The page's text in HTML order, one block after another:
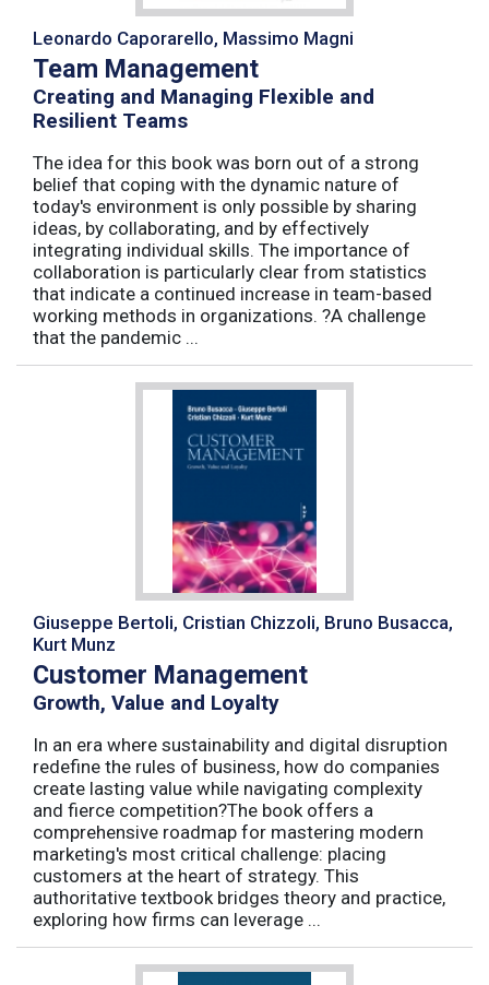
Leonardo Caporarello, Massimo Magni
Team Management
Creating and Managing Flexible and
Resilient Teams
The idea for this book was born out of a strong
belief that coping with the dynamic nature of
today's environment is only possible by sharing
ideas, by collaborating, and by effectively
integrating individual skills. The importance of
collaboration is particularly clear from statistics
that indicate a continued increase in team-based
working methods in organizations. ?A challenge
that the pandemic ...
Giuseppe Bertoli, Cristian Chizzoli, Bruno Busacca,
Kurt Munz
Customer Management
Growth, Value and Loyalty
In an era where sustainability and digital disruption
redefine the rules of business, how do companies
create lasting value while navigating complexity
and fierce competition?The book offers a
comprehensive roadmap for mastering modern
marketing's most critical challenge: placing
customers at the heart of strategy. This
authoritative textbook bridges theory and practice,
exploring how firms can leverage ...